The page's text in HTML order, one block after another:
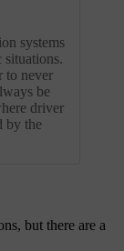
systems
situations.
to never
be
driver
by the
but there are a